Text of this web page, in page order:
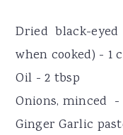
Dried black-
when cooked) - 1
Oil - 2 tbsp
Onions, minced
Ginger Garlic